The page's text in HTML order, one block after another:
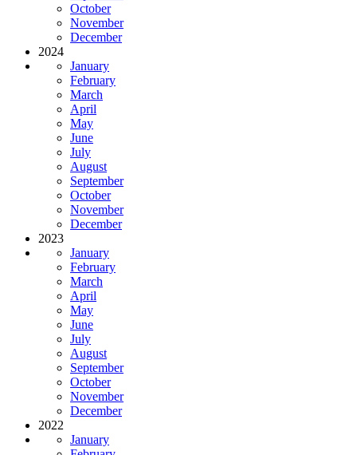
October
November
December
2024
January
February
March
April
May
June
July
August
September
October
November
December
2023
January
February
March
April
May
June
July
August
September
October
November
December
2022
January